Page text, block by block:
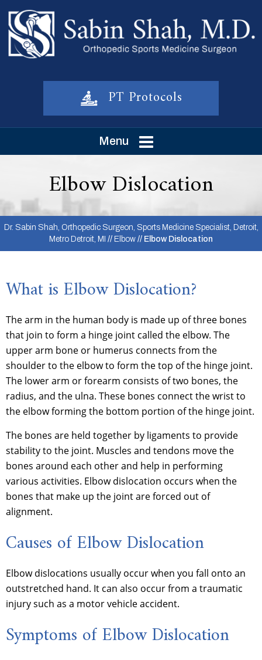
PT Protocols
Menu
Elbow Dislocation
Dr. Sabin Shah, Orthopedic Surgeon, Sports Medicine Specialist, Detroit,
Metro Detroit, MI // Elbow // Elbow Dislocation
What is Elbow Dislocation?
The arm in the human body is made up of three bones
that join to form a hinge joint called the elbow. The
upper arm bone or humerus connects from the
shoulder to the elbow to form the top of the hinge joint.
The lower arm or forearm consists of two bones, the
radius, and the ulna. These bones connect the wrist to
the elbow forming the bottom portion of the hinge joint.
The bones are held together by ligaments to provide
stability to the joint. Muscles and tendons move the
bones around each other and help in performing
various activities. Elbow dislocation occurs when the
bones that make up the joint are forced out of
alignment.
Causes of Elbow Dislocation
Elbow dislocations usually occur when you fall onto an
outstretched hand. It can also occur from a traumatic
injury such as a motor vehicle accident.
Symptoms of Elbow Dislocation